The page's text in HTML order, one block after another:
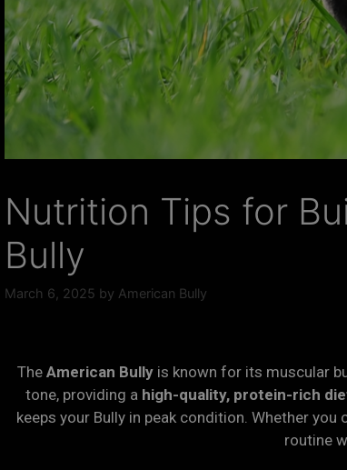
Nutrition Tips for
Bully
March 6, 2025 by American Bully
The American Bullyis known for its muscular
tone, providing a high-quality, protein-rich
keeps your Bully in peak condition. Whether you
routine